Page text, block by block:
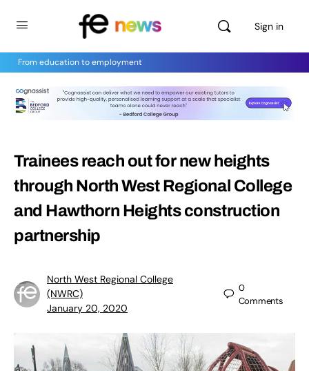
Sign in
From education to employment
Trainees reach out for new heights
through North West Regional College
and Hawthorn Heights construction
partnership
North West Regional College
(NWRC)
January 20, 2020
0
Comments